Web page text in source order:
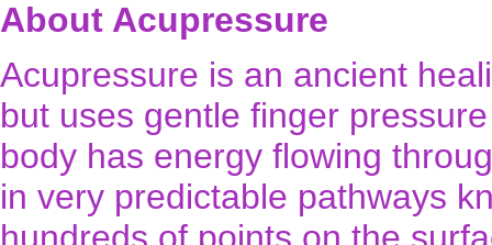
About Acupressure
Acupressure is an ancient
but uses gentle finger
body has energy flowing
in very predictable pathways